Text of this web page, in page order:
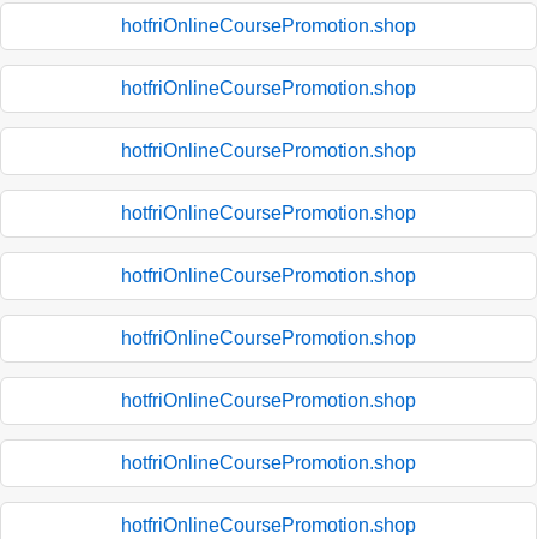
hotfriOnlineCoursePromotion.shop
hotfriOnlineCoursePromotion.shop
hotfriOnlineCoursePromotion.shop
hotfriOnlineCoursePromotion.shop
hotfriOnlineCoursePromotion.shop
hotfriOnlineCoursePromotion.shop
hotfriOnlineCoursePromotion.shop
hotfriOnlineCoursePromotion.shop
hotfriOnlineCoursePromotion.shop